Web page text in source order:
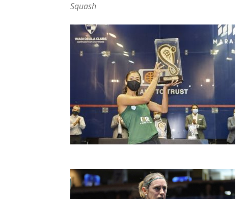
Squash